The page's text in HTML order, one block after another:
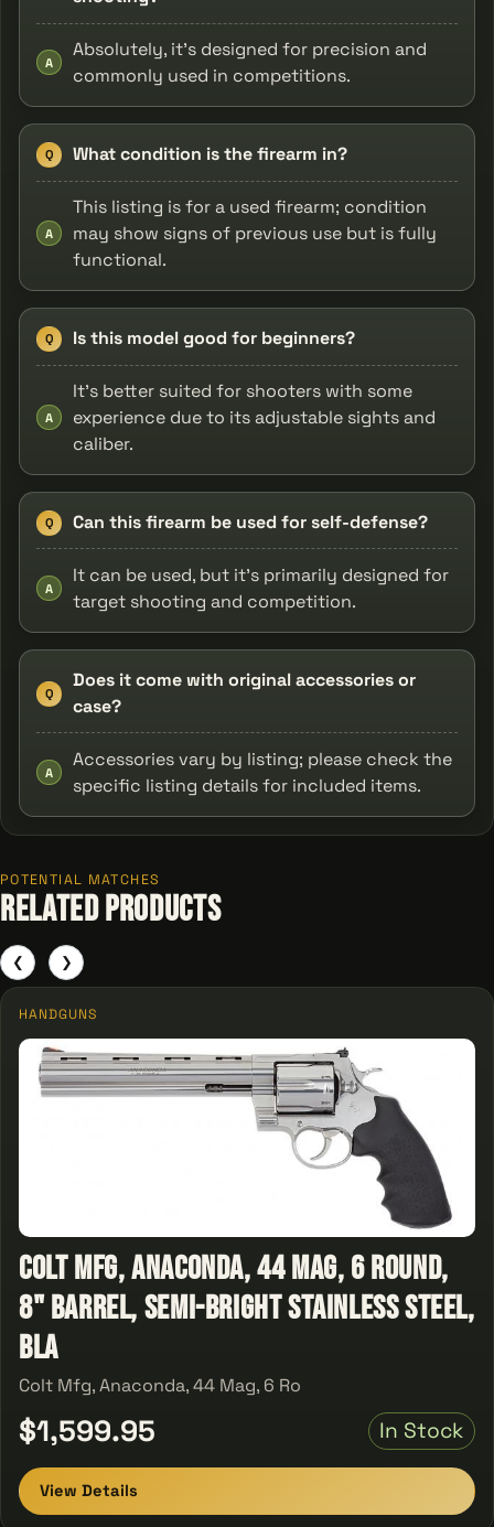
A
Absolutely, it's designed for precision and
commonly used in competitions.
Q What condition is the firearm in?
A
This listing is for a used firearm; condition
may show signs of previous use but is fully
functional.
Q Is this model good for beginners?
A
It’s better suited for shooters with some
experience due to its adjustable sights and
caliber.
Q Can this firearm be used for self-defense?
A
It can be used, but it’s primarily designed for
target shooting and competition.
Q
Does it come with original accessories or
case?
A
Accessories vary by listing; please check the
specific listing details for included items.
POTENTIAL MATCHES
Related Products
❮
HANDGUNS
Colt Mfg, Anaconda, 44 Mag, 6 Round,
8" Barrel, Semi-Bright Stainless Steel,
Bla
Colt Mfg, Anaconda, 44 Mag, 6 Ro
$1,599.95 In Stock
View Details
❯